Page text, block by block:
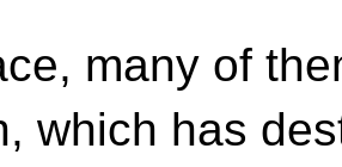
many of
which has